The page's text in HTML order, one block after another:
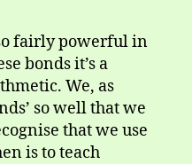
fairly powerful in
bonds it’s a
We, as
so well that we
that we use
is to teach